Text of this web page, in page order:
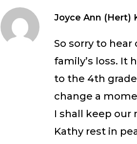
Joyce Ann (Hert)
So sorry to hear
family’s loss. It
to the 4th
change a
I shall keep our
Kathy rest in